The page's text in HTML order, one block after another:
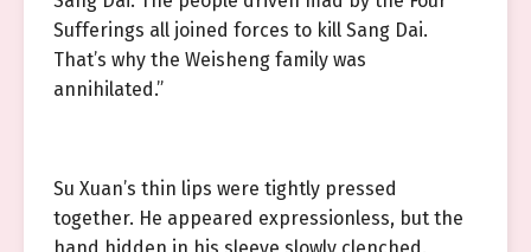
Sufferings all joined forces to kill Sang Dai.
That’s why the Weisheng family was
annihilated.”
Su Xuan’s thin lips were tightly pressed
together. He appeared expressionless, but the